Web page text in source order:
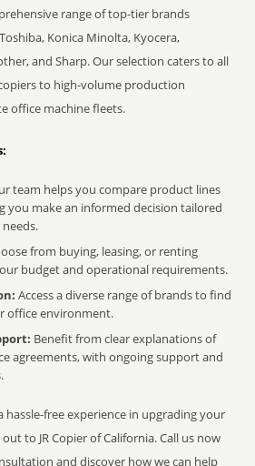
range of top-tier brands
Konica Minolta, Kyocera,
and Sharp. Our selection caters to all
to high-volume production
office machine fleets.
team helps you compare product lines
you make an informed decision tailored
from buying, leasing, or renting
budget and operational requirements.
Access a diverse range of brands to find
office environment.
Benefit from clear explanations of
agreements, with ongoing support and
hassle-free experience in upgrading your
to JR Copier of California. Call us now
and discover how we can help